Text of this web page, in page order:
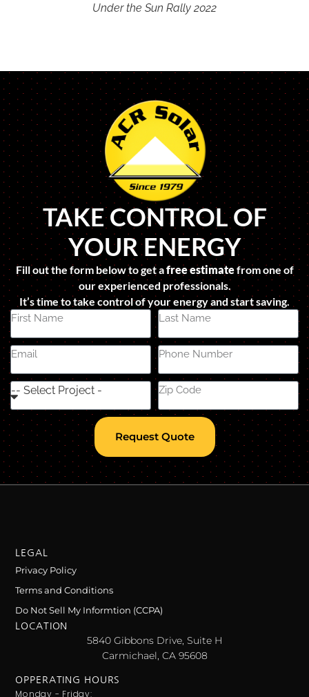
Under the Sun Rally 2022
TAKE CONTROL OF
YOUR ENERGY
Fill out the form below to get afree estimatefrom one of
our experienced professionals.
It’s time to take control of your energy and start saving.
Request Quote
LEGAL
Privacy Policy
Terms and Conditions
Do Not Sell My Informtion (CCPA)
LOCATION
5840 Gibbons Drive, Suite H
Carmichael, CA 95608
OPPERATING HOURS
Monday - Friday: